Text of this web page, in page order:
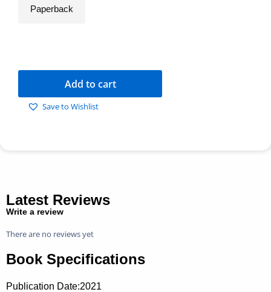
Paperback
Add to cart
Save to Wishlist
Latest Reviews
Write a review
There are no reviews yet
Book Specifications
Publication Date:2021